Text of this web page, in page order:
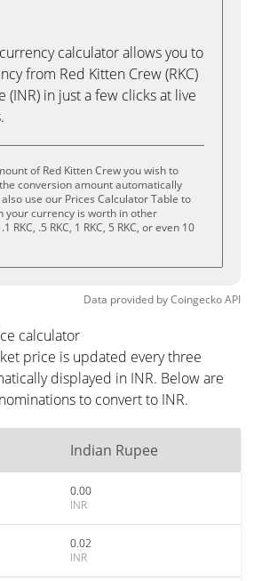
calculator allows you to
from Red Kitten Crew (RKC)
(INR) in just a few clicks at live
of Red Kitten Crew you wish to
conversion amount automatically
use our Prices Calculator Table to
your currency is worth in other
RKC, .5 RKC, 1 RKC, 5 RKC, or even 10
Data provided byCoingeckoAPI
calculator
price is updated every three
displayed in INR. Below are
to convert to INR.
Indian Rupee
0.00
INR
0.02
INR